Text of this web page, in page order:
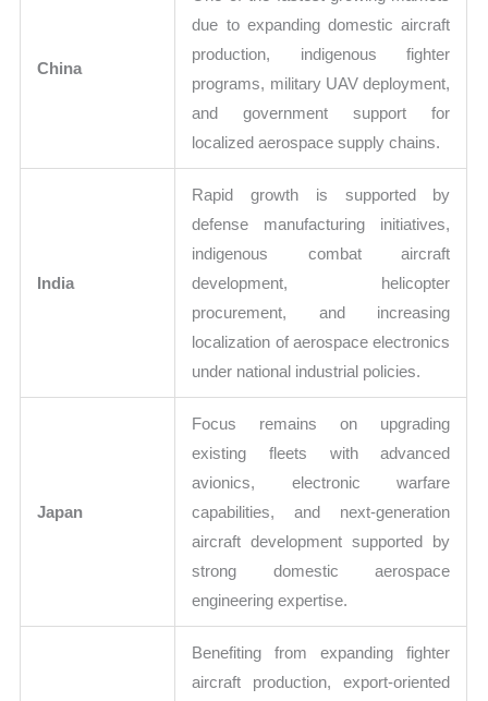
China
due to expanding domestic aircraft
production, indigenous fighter
programs, military UAV deployment,
and government support for
localized aerospace supply chains.
India
Rapid growth is supported by
defense manufacturing initiatives,
indigenous combat aircraft
development, helicopter
procurement, and increasing
localization of aerospace electronics
under national industrial policies.
Japan
Focus remains on upgrading
existing fleets with advanced
avionics, electronic warfare
capabilities, and next-generation
aircraft development supported by
strong domestic aerospace
engineering expertise.
Benefiting from expanding fighter
aircraft production, export-oriented